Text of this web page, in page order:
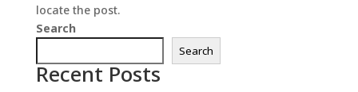
locate the post.
Search
Search
Recent Posts